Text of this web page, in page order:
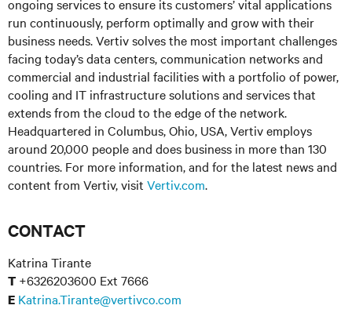
ongoing services to ensure its customers’ vital applications
run continuously, perform optimally and grow with their
business needs. Vertiv solves the most important challenges
facing today’s data centers, communication networks and
commercial and industrial facilities with a portfolio of power,
cooling and IT infrastructure solutions and services that
extends from the cloud to the edge of the network.
Headquartered in Columbus, Ohio, USA, Vertiv employs
around 20,000 people and does business in more than 130
countries. For more information, and for the latest news and
content from Vertiv, visit Vertiv.com.
CONTACT
Katrina Tirante
T +6326203600 Ext 7666
E Katrina.Tirante@vertivco.com